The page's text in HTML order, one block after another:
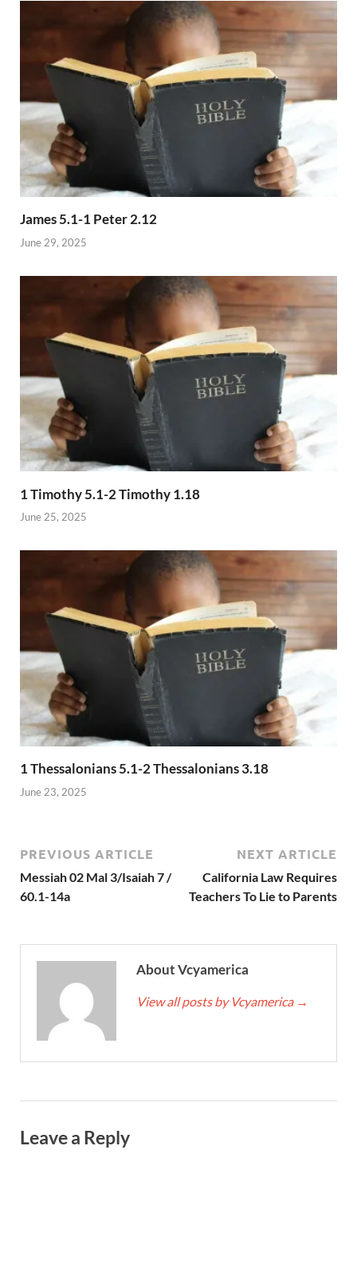
James 5.1-1 Peter 2.12
June 29, 2025
1 Timothy 5.1-2 Timothy 1.18
June 25, 2025
1 Thessalonians 5.1-2 Thessalonians 3.18
June 23, 2025
PREVIOUS ARTICLE
Messiah 02 Mal 3/Isaiah 7 /
60.1-14a
NEXT ARTICLE
California Law Requires
Teachers To Lie to Parents
About Vcyamerica
View all posts by Vcyamerica →
Leave a Reply